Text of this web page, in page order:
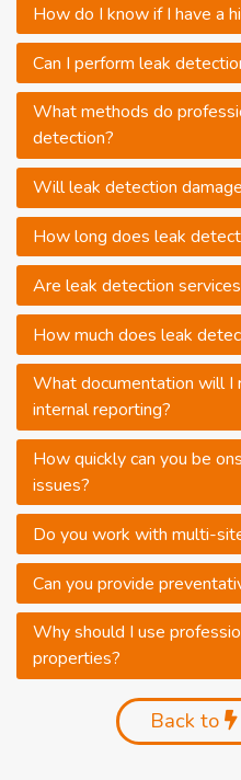
How do I know if I have a
Can I perform leak
What methods do
detection?
Will leak detection
How long does leak
Are leak detection
How much does leak
What documentation will I
internal reporting?
How quickly can you be
issues?
Do you work with multi-
Can you provide
Why should I use
properties?
Back to